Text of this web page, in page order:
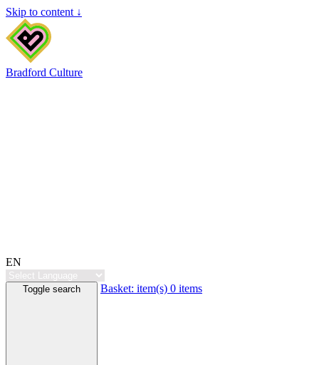
Skip to content ↓
Bradford Culture
EN
Toggle search Basket: item(s) 0 items